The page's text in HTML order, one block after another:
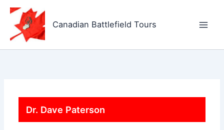
Skip
content
Canadian Battlefield Tours
Dr. Dave Paterson